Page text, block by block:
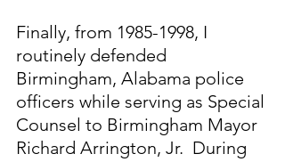
Finally, from 1985-1998, I
routinely defended
Birmingham, Alabama police
officers while serving as Special
Counsel to Birmingham Mayor
Richard Arrington, Jr.  During